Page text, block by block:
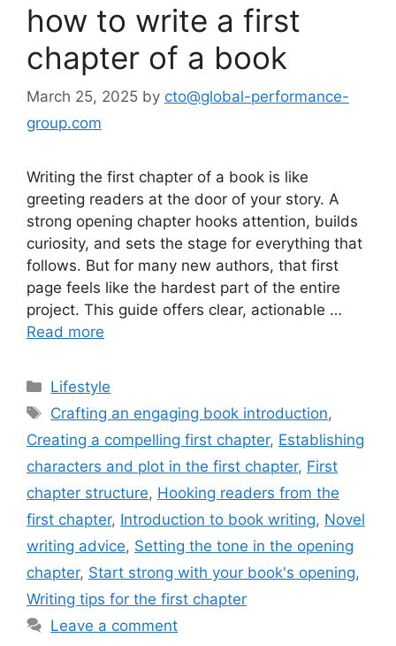
how to write a first
chapter of a book
March 25, 2025 by cto@global-performance-
group.com
Writing the first chapter of a book is like
greeting readers at the door of your story. A
strong opening chapter hooks attention, builds
curiosity, and sets the stage for everything that
follows. But for many new authors, that first
page feels like the hardest part of the entire
project. This guide offers clear, actionable …
Read more
Lifestyle
Crafting an engaging book introduction,
Creating a compelling first chapter, Establishing
characters and plot in the first chapter, First
chapter structure, Hooking readers from the
first chapter, Introduction to book writing, Novel
writing advice, Setting the tone in the opening
chapter, Start strong with your book's opening,
Writing tips for the first chapter
Leave a comment